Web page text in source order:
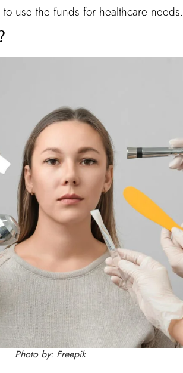
use the funds for healthcare needs.
Photo by: Freepik